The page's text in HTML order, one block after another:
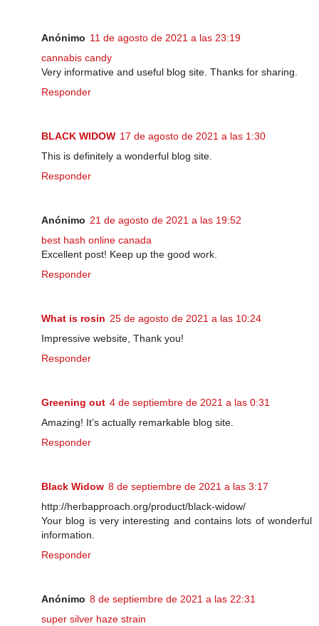
Anónimo 11 de agosto de 2021 a las 23:19
cannabis candy
Very informative and useful blog site. Thanks for sharing.
Responder
BLACK WIDOW 17 de agosto de 2021 a las 1:30
This is definitely a wonderful blog site.
Responder
Anónimo 21 de agosto de 2021 a las 19:52
best hash online canada
Excellent post! Keep up the good work.
Responder
What is rosin 25 de agosto de 2021 a las 10:24
Impressive website, Thank you!
Responder
Greening out 4 de septiembre de 2021 a las 0:31
Amazing! It’s actually remarkable blog site.
Responder
Black Widow 8 de septiembre de 2021 a las 3:17
http://herbapproach.org/product/black-widow/
Your blog is very interesting and contains lots of wonderful
information.
Responder
Anónimo 8 de septiembre de 2021 a las 22:31
super silver haze strain